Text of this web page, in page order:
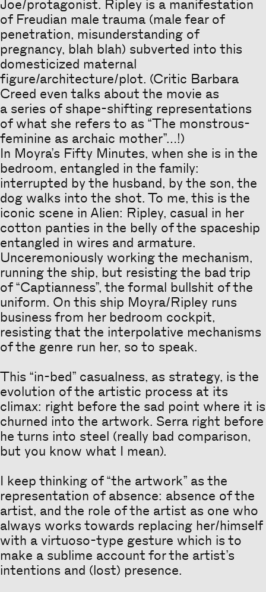
Joe/protagonist. Ripley is a manifestation
of Freudian male trauma (male fear of
penetration, misunderstanding of
pregnancy, blah blah) subverted into this
domesticized maternal
figure/architecture/plot. (Critic Barbara
Creed even talks about the movie as
a series of shape-shifting representations
of what she refers to as “The monstrous-
feminine as archaic mother”…!)
In Moyra’s Fifty Minutes, when she is in the
bedroom, entangled in the family:
interrupted by the husband, by the son, the
dog walks into the shot. To me, this is the
iconic scene in Alien: Ripley, casual in her
cotton panties in the belly of the spaceship
entangled in wires and armature.
Unceremoniously working the mechanism,
running the ship, but resisting the bad trip
of “Captianness”, the formal bullshit of the
uniform. On this ship Moyra/Ripley runs
business from her bedroom cockpit,
resisting that the interpolative mechanisms
of the genre run her, so to speak.
This “in-bed” casualness, as strategy, is the
evolution of the artistic process at its
climax: right before the sad point where it is
churned into the artwork. Serra right before
he turns into steel (really bad comparison,
but you know what I mean).
I keep thinking of “the artwork” as the
representation of absence: absence of the
artist, and the role of the artist as one who
always works towards replacing her/himself
with a virtuoso-type gesture which is to
make a sublime account for the artist’s
intentions and (lost) presence.